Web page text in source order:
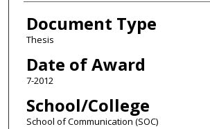
Document Type
Thesis
Date of Award
7-2012
School/College
School of Communication (SOC)